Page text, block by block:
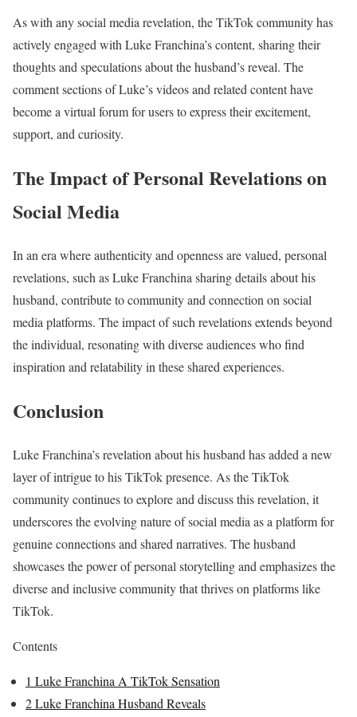
As with any social media revelation, the TikTok community has
actively engaged with Luke Franchina’s content, sharing their
thoughts and speculations about the husband’s reveal. The
comment sections of Luke’s videos and related content have
become a virtual forum for users to express their excitement,
support, and curiosity.
The Impact of Personal Revelations on
Social Media
In an era where authenticity and openness are valued, personal
revelations, such as Luke Franchina sharing details about his
husband, contribute to community and connection on social
media platforms. The impact of such revelations extends beyond
the individual, resonating with diverse audiences who find
inspiration and relatability in these shared experiences.
Conclusion
Luke Franchina’s revelation about his husband has added a new
layer of intrigue to his TikTok presence. As the TikTok
community continues to explore and discuss this revelation, it
underscores the evolving nature of social media as a platform for
genuine connections and shared narratives. The husband
showcases the power of personal storytelling and emphasizes the
diverse and inclusive community that thrives on platforms like
TikTok.
Contents
1 Luke Franchina A TikTok Sensation
2Luke Franchina Husband Reveals